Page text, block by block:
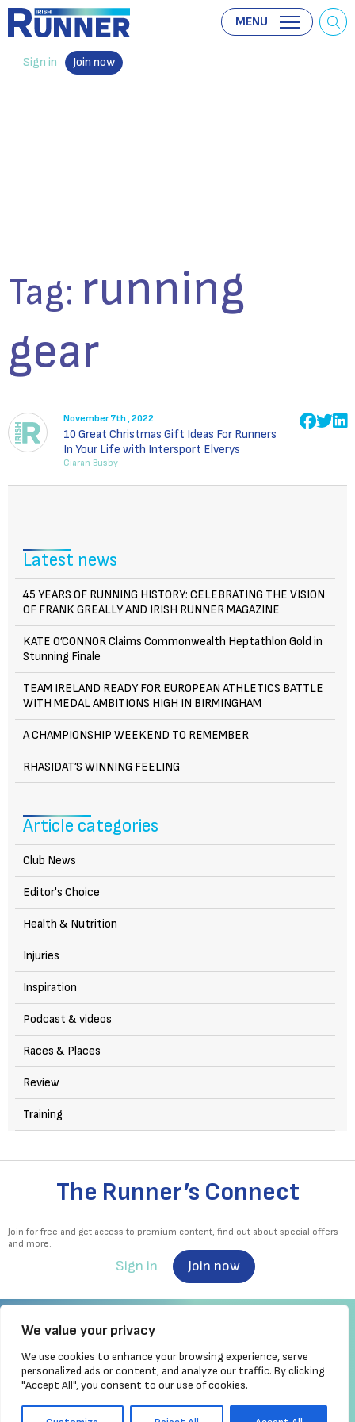
We value your privacy
We use cookies to enhance your browsing experience, serve
personalized ads or content, and analyze our traffic. By clicking
"Accept All", you consent to our use of cookies.
Sign in Join now
MENU
Tag: running
gear
November 7th , 2022
10 Great Christmas Gift Ideas For Runners
In Your Life with Intersport Elverys
Ciaran Busby
Latest news
45 YEARS OF RUNNING HISTORY: CELEBRATING THE VISION
OF FRANK GREALLY AND IRISH RUNNER MAGAZINE
KATE O’CONNOR Claims Commonwealth Heptathlon Gold in
Stunning Finale
TEAM IRELAND READY FOR EUROPEAN ATHLETICS BATTLE
WITH MEDAL AMBITIONS HIGH IN BIRMINGHAM
A CHAMPIONSHIP WEEKEND TO REMEMBER
RHASIDAT’S WINNING FEELING
Article categories
Club News
Editor's Choice
Health & Nutrition
Injuries
Inspiration
Podcast & videos
Races & Places
Review
Training
The Runner’s Connect
Join for free and get access to premium content, find out about special offers
and more.
Sign in Join now
Irish Runner is Ireland's ONLY running magazine available! Irish owned, written,
produced!